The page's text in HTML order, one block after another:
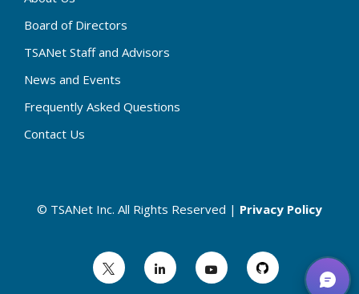
Board of Directors
TSANet Staff and Advisors
News and Events
Frequently Asked Questions
Contact Us
© TSANet Inc. All Rights Reserved | Privacy Policy